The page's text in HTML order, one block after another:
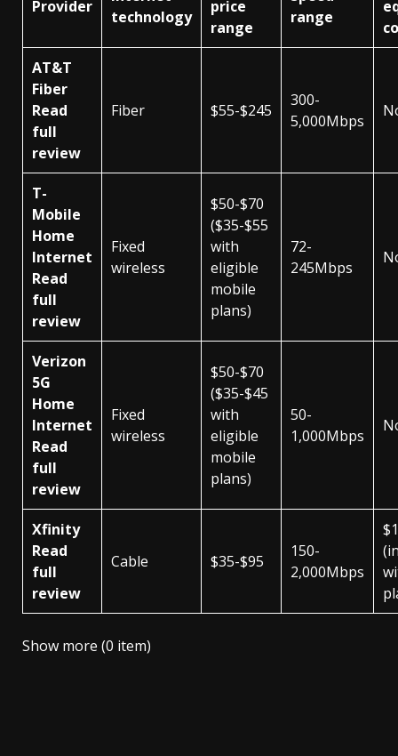
Provider
technology
price
range
range
AT&T
Fiber
Read
full
review
Fiber $55-$245
300-
5,000Mbps
T-
Mobile
Home
Internet
Read
full
review
Fixed
wireless
$50-$70
($35-$55
with
eligible
mobile
plans)
72-
245Mbps
Verizon
5G
Home
Internet
Read
full
review
Fixed
wireless
$50-$70
($35-$45
with
eligible
mobile
plans)
50-
1,000Mbps
Xfinity
Read
full
review
Cable $35-$95
150-
2,000Mbps
Show more (0 item)